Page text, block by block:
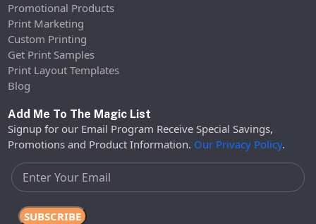
Promotional Products
Print Marketing
Custom Printing
Get Print Samples
Print Layout Templates
Blog
Add Me To The Magic List
Signup for our Email Program Receive Special Savings,
Promotions and Product Information. Our Privacy Policy.